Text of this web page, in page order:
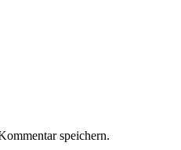
speichern.